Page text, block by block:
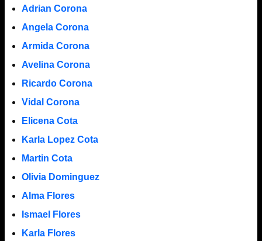
Adrian Corona
Angela Corona
Armida Corona
Avelina Corona
Ricardo Corona
Vidal Corona
Elicena Cota
Karla Lopez Cota
Martin Cota
Olivia Dominguez
Alma Flores
Ismael Flores
Karla Flores